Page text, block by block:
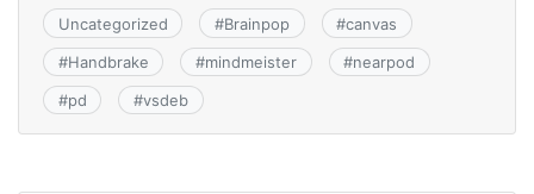
Uncategorized #Brainpop #canvas
#Handbrake #mindmeister #nearpod
#pd #vsdeb